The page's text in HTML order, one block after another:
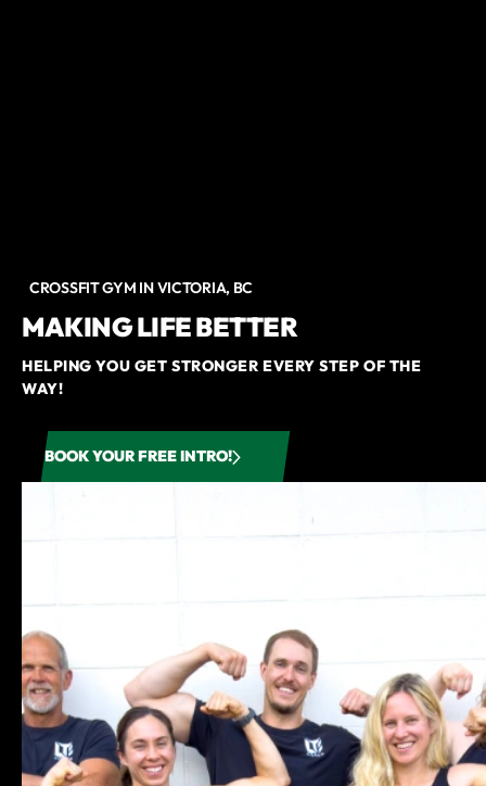
CROSSFIT GYM IN VICTORIA, BC
MAKING LIFE BETTER
HELPING YOU GET STRONGER EVERY STEP OF THE
WAY!
BOOK YOUR FREE INTRO!